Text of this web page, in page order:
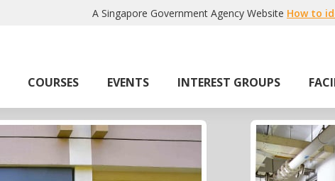
A Singapore Government Agency Website How to
COURSES EVENTS INTEREST GROUPS